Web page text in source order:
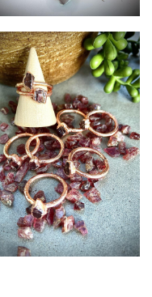
Quartz and Carnelian
Pendant